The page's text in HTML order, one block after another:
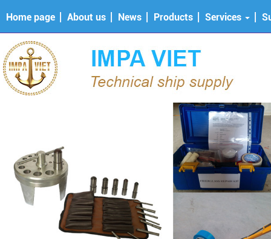
Home page About us News Products Services